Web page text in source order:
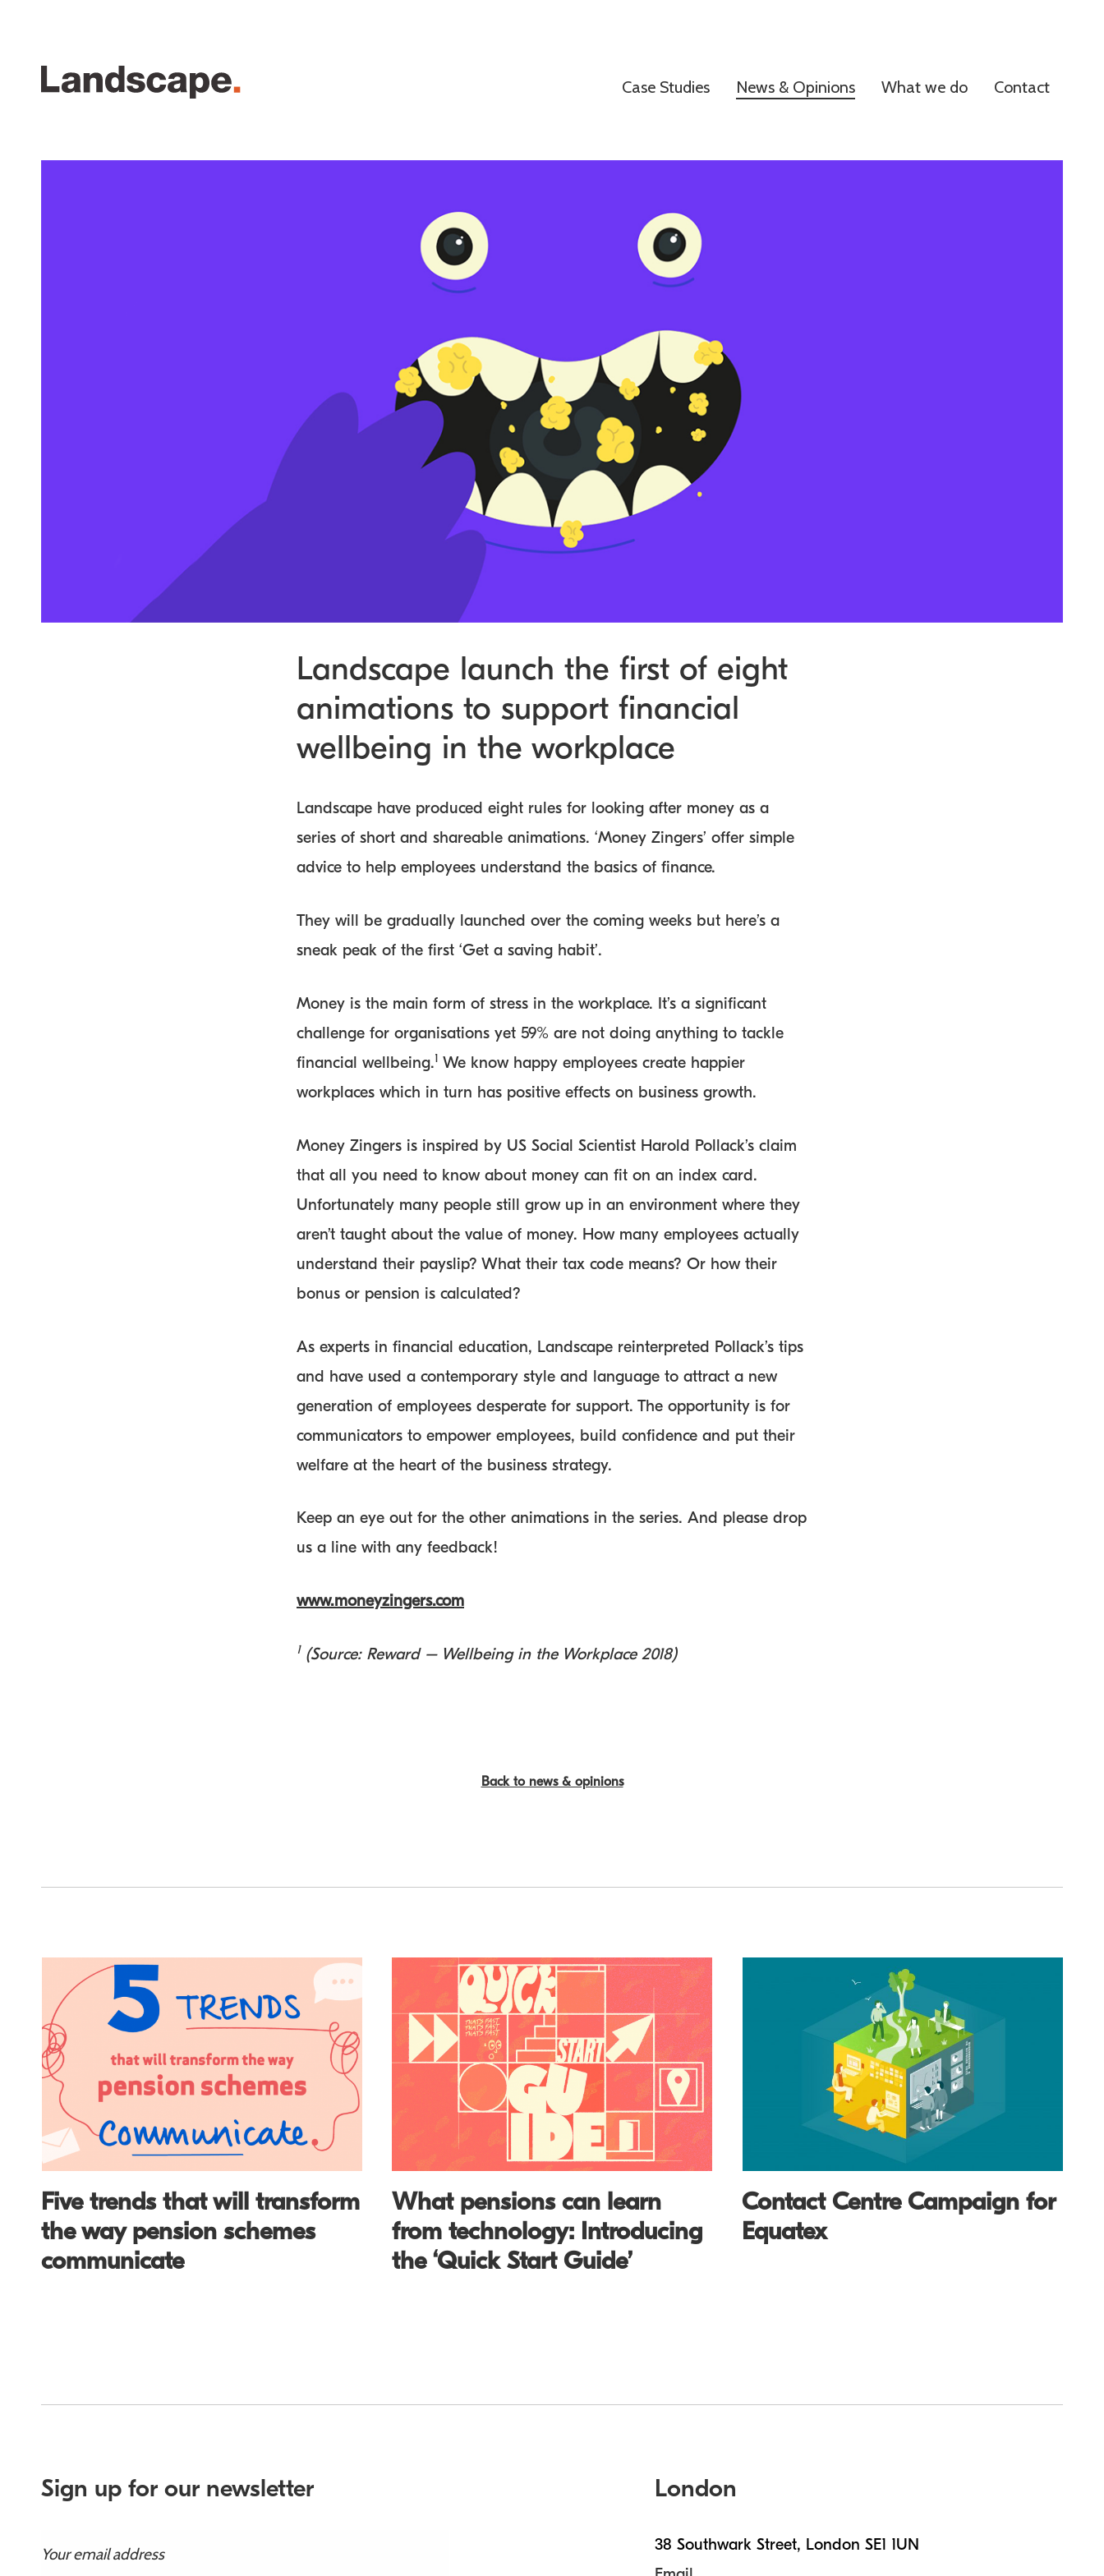
Case Studies News & Opinions What we do Contact
Landscape launch the first of eight
animations to support financial
wellbeing in the workplace
Landscape have produced eight rules for looking after money as a
series of short and shareable animations. ‘Money Zingers’ offer simple
advice to help employees understand the basics of finance.
They will be gradually launched over the coming weeks but here’s a
sneak peak of the first ‘Get a saving habit’.
Money is the main form of stress in the workplace. It’s a significant
challenge for organisations yet 59% are not doing anything to tackle
financial wellbeing.1 We know happy employees create happier
workplaces which in turn has positive effects on business growth.
Money Zingers is inspired by US Social Scientist Harold Pollack’s claim
that all you need to know about money can fit on an index card.
Unfortunately many people still grow up in an environment where they
aren’t taught about the value of money. How many employees actually
understand their payslip? What their tax code means? Or how their
bonus or pension is calculated?
As experts in financial education, Landscape reinterpreted Pollack’s tips
and have used a contemporary style and language to attract a new
generation of employees desperate for support. The opportunity is for
communicators to empower employees, build confidence and put their
welfare at the heart of the business strategy.
Keep an eye out for the other animations in the series. And please drop
us a line with any feedback!
www.moneyzingers.com
1 (Source: Reward – Wellbeing in the Workplace 2018)
Back to news & opinions
Five trends that will transform
the way pension schemes
communicate
What pensions can learn
from technology: Introducing
the ‘Quick Start Guide’
Contact Centre Campaign for
Equatex
Sign up for our newsletter London
38 Southwark Street, London SE1 1UN